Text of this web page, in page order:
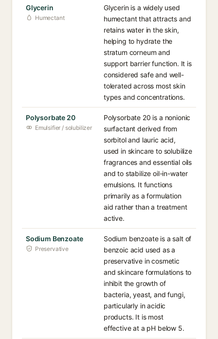
Glycerin
Humectant
Glycerin is a widely used
humectant that attracts and
retains water in the skin,
helping to hydrate the
stratum corneum and
support barrier function. It is
considered safe and well-
tolerated across most skin
types and concentrations.
Polysorbate 20
Emulsifier / solubilizer
Polysorbate 20 is a nonionic
surfactant derived from
sorbitol and lauric acid,
used in skincare to solubilize
fragrances and essential oils
and to stabilize oil-in-water
emulsions. It functions
primarily as a formulation
aid rather than a treatment
active.
Sodium Benzoate
Preservative
Sodium benzoate is a salt of
benzoic acid used as a
preservative in cosmetic
and skincare formulations to
inhibit the growth of
bacteria, yeast, and fungi,
particularly in acidic
products. It is most
effective at a pH below 5.